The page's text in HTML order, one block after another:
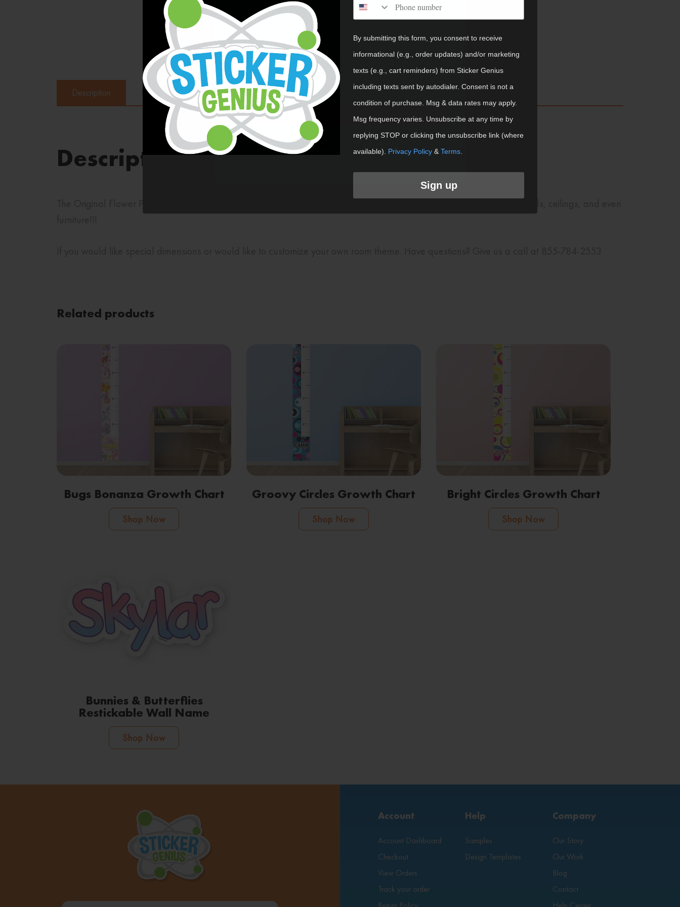
Shop Custom Products
Description Reviews (0)
Description
Related products
Bugs Bonanza Growth Chart
Shop Now
Groovy Circles Growth Chart
Shop Now
Bright Circles Growth Chart
Shop Now
Bunnies & Butterflies
Restickable Wall Name
Shop Now
Account
Account Dashboard
Checkout
View Orders
Track your order
Help
Samples
Design Templates
Company
Our Story
Our Work
Blog
Contact
Sign up for our mailing list and get 10% off your first order.
Email
SIGN UP
By submitting this form, you consent to receive
informational (e.g., order updates) and/or marketing
texts (e.g., cart reminders) from Sticker Genius
including texts sent by autodialer. Consent is not a
condition of purchase. Msg & data rates may apply.
Msg frequency varies. Unsubscribe at any time by
replying STOP or clicking the unsubscribe link (where
available). Privacy Policy & Terms
Sign up